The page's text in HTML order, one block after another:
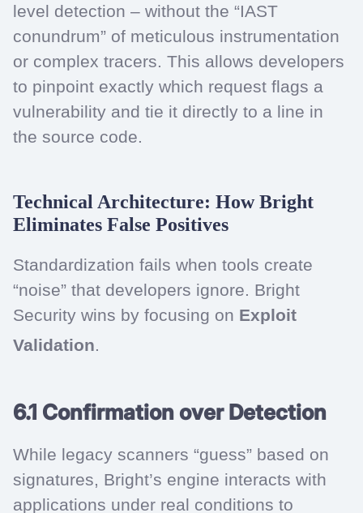
level detection – without the “IAST
conundrum” of meticulous instrumentation
or complex tracers. This allows developers
to pinpoint exactly which request flags a
vulnerability and tie it directly to a line in
the source code.
Technical Architecture: How Bright
Eliminates False Positives
Standardization fails when tools create
“noise” that developers ignore. Bright
Security wins by focusing on Exploit
Validation.
6.1 Confirmation over Detection
While legacy scanners “guess” based on
signatures, Bright’s engine interacts with
applications under real conditions to